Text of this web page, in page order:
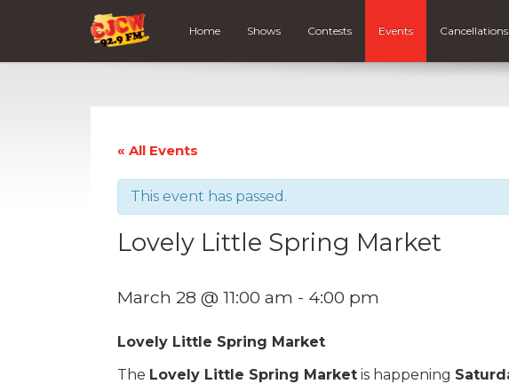
Home Shows Contests Events Cancellations
« All Events
This event has passed.
Lovely Little Spring Market
March 28 @ 11:00 am - 4:00 pm
Lovely Little Spring Market
The Lovely Little Spring Market is happening